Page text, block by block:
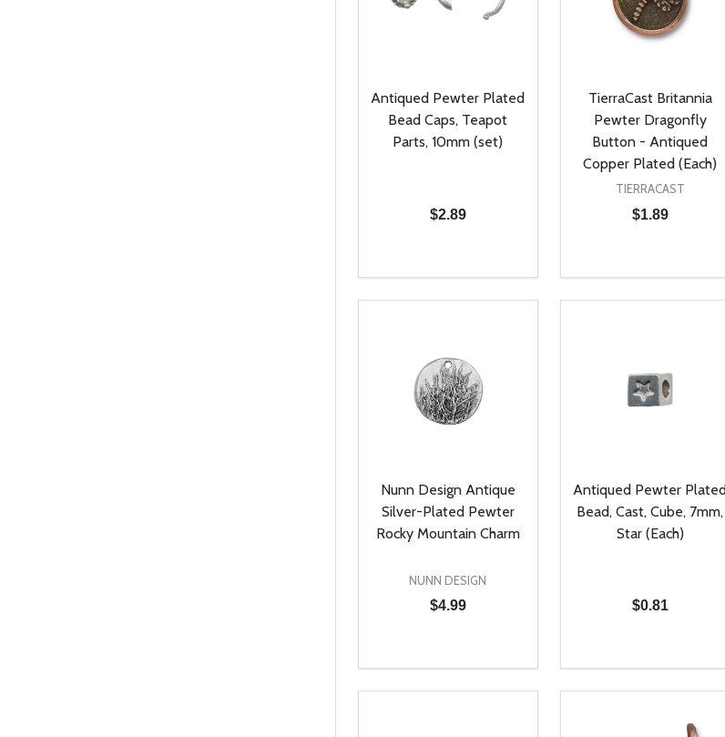
Antiqued Pewter Plated
Bead Caps, Teapot
Parts, 10mm (set)
$2.89
DECREASE QUANTITY OF UNDEFINED
INCREASE QUANTITY OF UNDEFINED
ADD TO CART
TierraCast Britannia
Pewter Dragonfly
Button - Antiqued
Copper Plated (Each)
TIERRACAST
$1.89
DECREASE
INCREASE
ADD TO CART
Nunn Design Antique
Silver-Plated Pewter
Rocky Mountain Charm
NUNN DESIGN
$4.99
DECREASE QUANTITY OF UNDEFINED
INCREASE QUANTITY OF UNDEFINED
ADD TO CART
Antiqued Pewter
Bead, Cast, Cube, 7mm,
Star (Each)
$0.81
DECREASE
INCREASE
ADD TO CART